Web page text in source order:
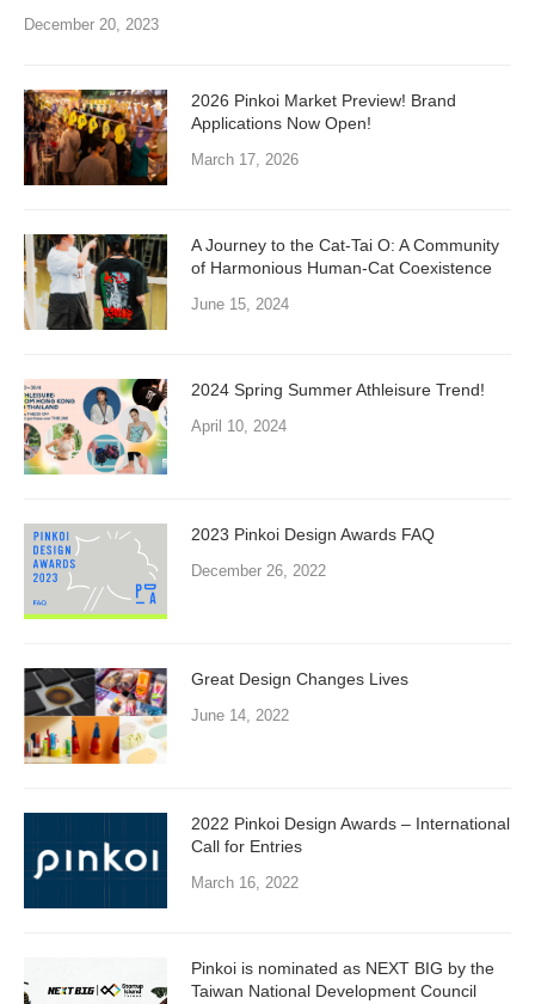
December 20, 2023
2026 Pinkoi Market Preview! Brand
Applications Now Open!
March 17, 2026
A Journey to the Cat-Tai O: A Community
of Harmonious Human-Cat Coexistence
June 15, 2024
2024 Spring Summer Athleisure Trend!
April 10, 2024
2023 Pinkoi Design Awards FAQ
December 26, 2022
Great Design Changes Lives
June 14, 2022
2022 Pinkoi Design Awards – International
Call for Entries
March 16, 2022
Pinkoi is nominated as NEXT BIG by the
Taiwan National Development Council